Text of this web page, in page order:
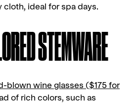
cloth, ideal for spa days.
STEMWARE
blown wine glasses ($175 for
of rich colors, such as